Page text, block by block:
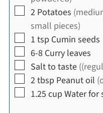
▢
2 Potatoes
small pieces)
▢
1 tsp Cumin seeds
▢
6-8 Curry leaves
▢
Salt to taste
▢
2tbsp Peanut oil
▢
1.25 cup Water for